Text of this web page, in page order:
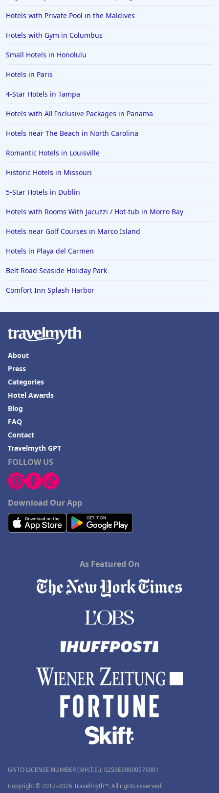
Hotels with Private Pool in the Maldives
Hotels with Gym in Columbus
Small Hotels in Honolulu
Hotels in Paris
4-Star Hotels in Tampa
Hotels with All Inclusive Packages in Panama
Hotels near The Beach in North Carolina
Romantic Hotels in Louisville
Historic Hotels in Missouri
5-Star Hotels in Dublin
Hotels with Rooms With Jacuzzi / Hot-tub in Morro Bay
Hotels near Golf Courses in Marco Island
Hotels in Playa del Carmen
Belt Road Seaside Holiday Park
Comfort Inn Splash Harbor
FOLLOW US
Download Our App
About
Press
Categories
Hotel Awards
Blog
FAQ
Contact
Travelmyth GPT
As Featured On
GNTO LICENSE NUMBER (MH.T.E.): 0259Ε60000576001
Copyright © 2012–2026 Travelmyth™. All rights reserved.